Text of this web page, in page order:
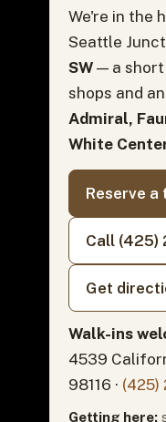
We're in the
Seattle
SW— a short
shops and
Admiral,
White
Reserve a
Call
Get
Walk-ins
4539
98116 · (425)
Getting here: